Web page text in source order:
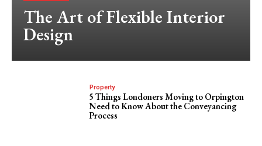
The Art of Flexible Interior
Design
Property
5 Things Londoners Moving to Orpington
Need to Know About the Conveyancing
Process